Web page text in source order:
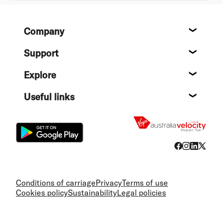
FooterCompany
Support
Explore
Useful links
Conditions of carriagePrivacyTerms of use
Cookies policySustainabilityLegal policies